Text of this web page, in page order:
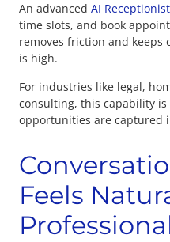
An advanced AI Receptionist
time slots, and book
removes friction and keeps
is high.
For industries like legal,
consulting, this capability
opportunities are captured
Feels